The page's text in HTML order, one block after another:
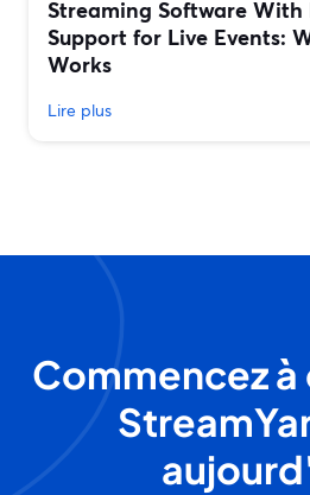
Streaming Software With
Support for Live Events:
Works
Lire plus
Commencez